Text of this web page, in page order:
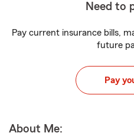
Need to
Pay current insurance bills,
future
Pay
About Me: